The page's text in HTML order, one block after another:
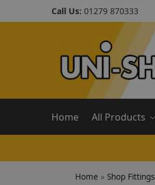
Call Us: 01279 870333
Home All Products
Home » Shop Fittings